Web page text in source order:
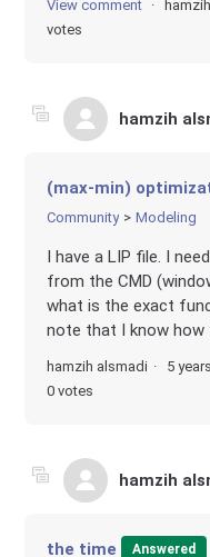
View comment
votes
hamzih
(max-min)
Community Modeling
I have a LIP file. I
from the CMD
what is the exact
note that I know how
hamzih alsmadi 5
0 votes
hamzih
the time Answered